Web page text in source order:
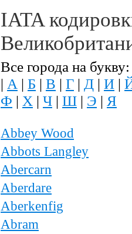
IATA
Все города на букву:
| А | Б | В | Г | Д | И |
Ф | Х | Ч | Ш | Э | Я
Abbey Wood
Abbots Langley
Abercarn
Aberdare
Aberkenfig
Abram